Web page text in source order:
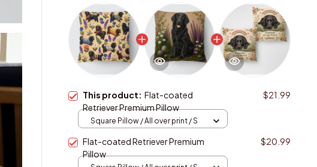
This product:Flat-coated
Retriever Premium Pillow
$21.99
Square Pillow / All over print / S
Flat-coated Retriever Premium
Pillow
$20.99